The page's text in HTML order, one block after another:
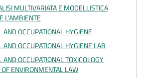
MULTIVARIATA E MODELLISTICA
L'AMBIENTE
OCCUPATIONAL HYGIENE
OCCUPATIONAL HYGIENE LAB
OCCUPATIONAL TOXICOLOGY
ENVIRONMENTAL LAW